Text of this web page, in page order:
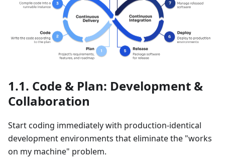
Code & Plan: Development &
Collaboration
Start coding immediately with production-identical
development environments that eliminate the "works
on my machine" problem.